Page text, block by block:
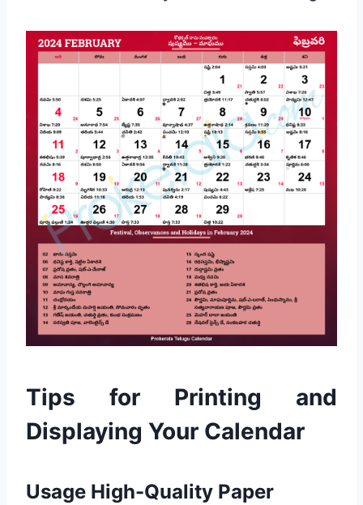
Tips for Printing and
Displaying Your Calendar
Usage High-Quality Paper